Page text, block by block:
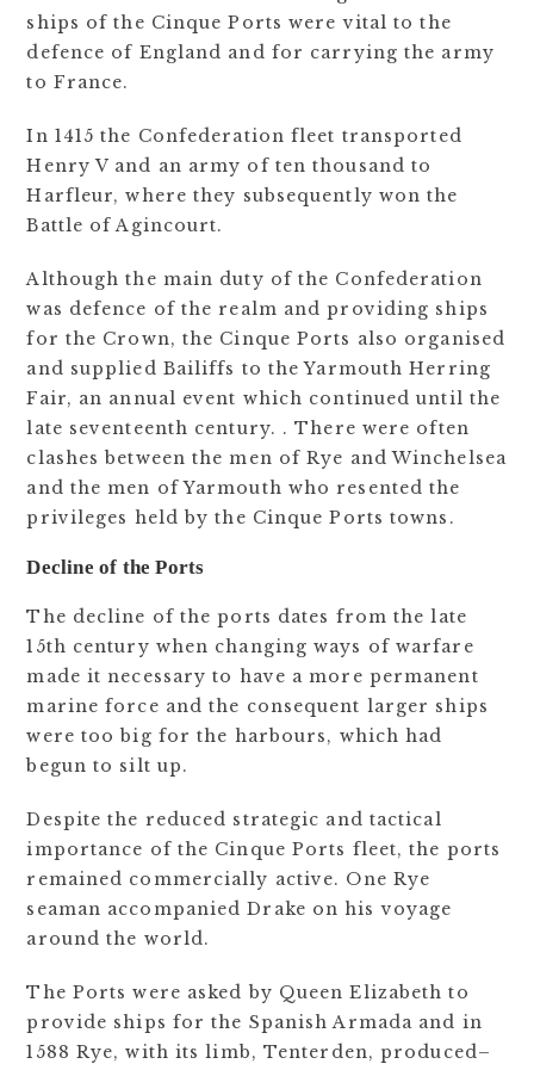
ships of the Cinque Ports were vital to the
defence of England and for carrying the army
to France.
In 1415 the Confederation fleet transported
Henry V and an army of ten thousand to
Harfleur, where they subsequently won the
Battle of Agincourt.
Although the main duty of the Confederation
was defence of the realm and providing ships
for the Crown, the Cinque Ports also organised
and supplied Bailiffs to the Yarmouth Herring
Fair, an annual event which continued until the
late seventeenth century. . There were often
clashes between the men of Rye and Winchelsea
and the men of Yarmouth who resented the
privileges held by the Cinque Ports towns.
Decline of the Ports
The decline of the ports dates from the late
15th century when changing ways of warfare
made it necessary to have a more permanent
marine force and the consequent larger ships
were too big for the harbours, which had
begun to silt up.
Despite the reduced strategic and tactical
importance of the Cinque Ports fleet, the ports
remained commercially active. One Rye
seaman accompanied Drake on his voyage
around the world.
The Ports were asked by Queen Elizabeth to
provide ships for the Spanish Armada and in
1588 Rye, with its limb, Tenterden, produced–